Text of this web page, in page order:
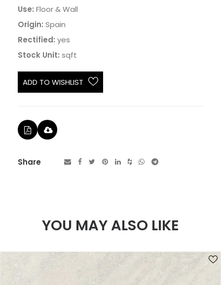
Use: Floor & Wall
Origin: Spain
Rectified: yes
Stock Unit: sqft
ADD TO WISHLIST
Share
YOU MAY ALSO LIKE